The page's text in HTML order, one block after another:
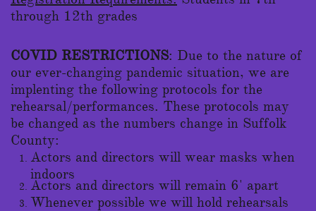
through 12th grades
COVID RESTRICTIONS: Due to the nature of
our ever-changing pandemic situation, we are
implenting the following protocols for the
rehearsal/performances. These protocols may
be changed as the numbers change in Suffolk
County:
Actors and directors will wear masks when
indoors
Actors and directors will remain 6' apart
Whenever possible we will hold rehearsals